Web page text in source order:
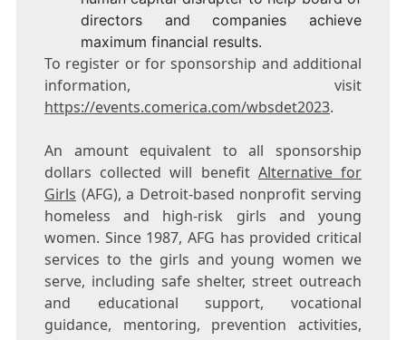
directors and companies achieve
maximum financial results.
To register or for sponsorship and additional
information, visit
https://events.comerica.com/wbsdet2023.
An amount equivalent to all sponsorship
dollars collected will benefit Alternative for
Girls (AFG), a Detroit-based nonprofit serving
homeless and high-risk girls and young
women. Since 1987, AFG has provided critical
services to the girls and young women we
serve, including safe shelter, street outreach
and educational support, vocational
guidance, mentoring, prevention activities,